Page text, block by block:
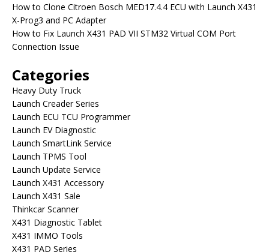
How to Clone Citroen Bosch MED17.4.4 ECU with Launch X431
X-Prog3 and PC Adapter
How to Fix Launch X431 PAD VII STM32 Virtual COM Port
Connection Issue
Categories
Heavy Duty Truck
Launch Creader Series
Launch ECU TCU Programmer
Launch EV Diagnostic
Launch SmartLink Service
Launch TPMS Tool
Launch Update Service
Launch X431 Accessory
Launch X431 Sale
Thinkcar Scanner
X431 Diagnostic Tablet
X431 IMMO Tools
X431 PAD Series